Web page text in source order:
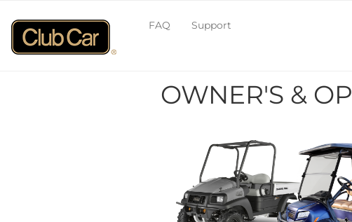
FAQ Support
OWNER'S &